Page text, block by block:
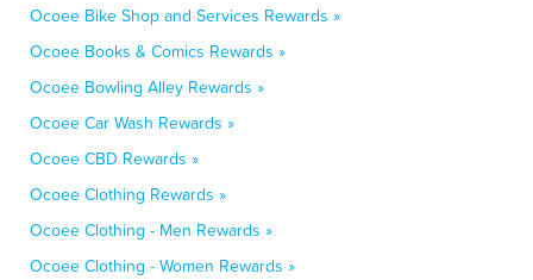
Ocoee Bike Shop and Services Rewards »
Ocoee Books & Comics Rewards »
Ocoee Bowling Alley Rewards »
Ocoee Car Wash Rewards »
Ocoee CBD Rewards »
Ocoee Clothing Rewards »
Ocoee Clothing - Men Rewards »
Ocoee Clothing - Women Rewards »